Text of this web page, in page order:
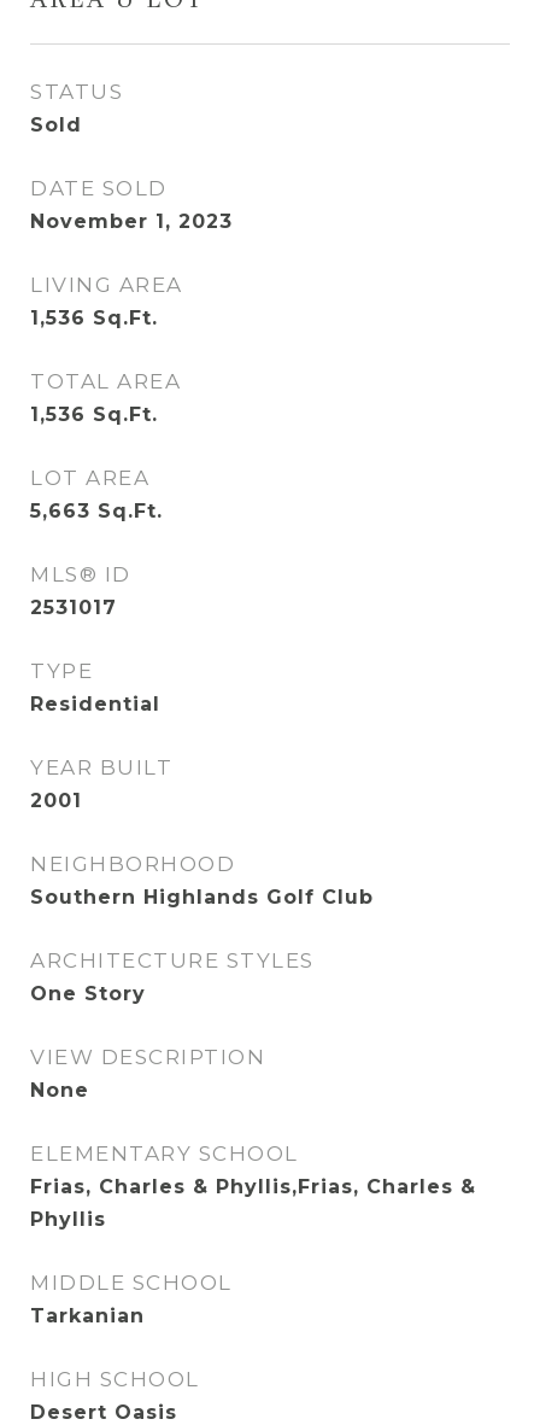
STATUS
Sold
DATE SOLD
November 1, 2023
LIVING AREA
1,536 Sq.Ft.
TOTAL AREA
1,536 Sq.Ft.
LOT AREA
5,663 Sq.Ft.
MLS® ID
2531017
TYPE
Residential
YEAR BUILT
2001
NEIGHBORHOOD
Southern Highlands Golf Club
ARCHITECTURE STYLES
One Story
VIEW DESCRIPTION
None
ELEMENTARY SCHOOL
Frias, Charles & Phyllis,Frias, Charles &
Phyllis
MIDDLE SCHOOL
Tarkanian
HIGH SCHOOL
Desert Oasis